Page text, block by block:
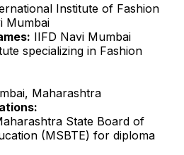
Institute of Fashion
Mumbai
IIFD Navi Mumbai
specializing in Fashion
Maharashtra
State Board of
(MSBTE) for diploma